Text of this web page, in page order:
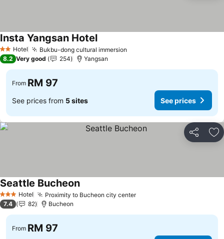
2 StarsHotel Bukbu-dong cultural immersion
Insta Yangsan Hotel
8.2 Very good 254 Yangsan
From RM 97
See prices from 5 sites See prices
Share
3 StarsHotel Proximity to Bucheon city center
Seattle Bucheon
7.4 82 Bucheon
From RM 97